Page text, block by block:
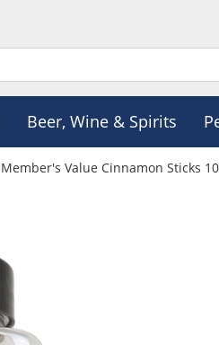
Beer, Wine & Spirits
Member's Value Cinnamon Sticks